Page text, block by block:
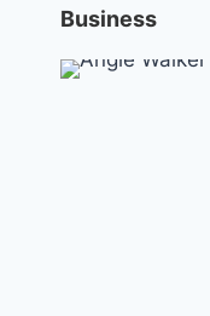
Business